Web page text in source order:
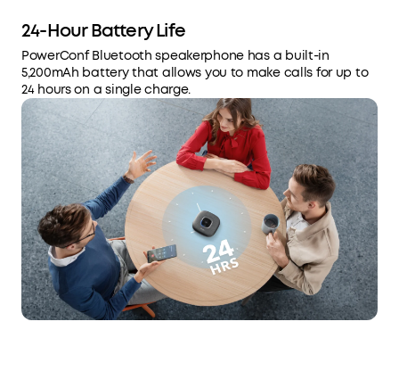
24-Hour Battery Life
PowerConf Bluetooth speakerphone has a built-in
5,200mAh battery that allows you to make calls for up to
24 hours on a single charge.